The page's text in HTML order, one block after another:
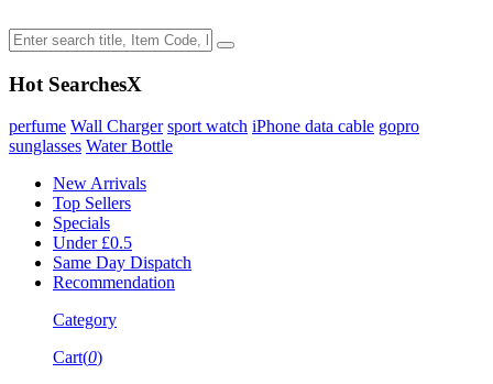
Hot SearchesX
perfume Wall Charger sport watch iPhone data cable gopro
sunglasses Water Bottle
New Arrivals
Top Sellers
Specials
Under £0.5
Same Day Dispatch
Recommendation
Category
Cart(0)